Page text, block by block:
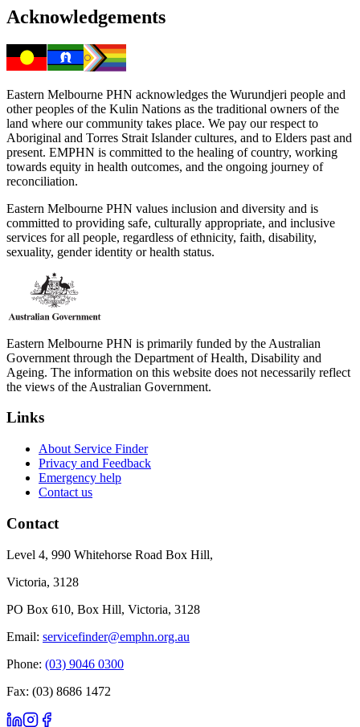
Acknowledgements
Eastern Melbourne PHN acknowledges the Wurundjeri people and
other peoples of the Kulin Nations as the traditional owners of the
land where our community takes place. We pay our respect to
Aboriginal and Torres Strait Islander cultures, and to Elders past and
present. EMPHN is committed to the healing of country, working
towards equity in health outcomes, and the ongoing journey of
reconciliation.
Eastern Melbourne PHN values inclusion and diversity and is
committed to providing safe, culturally appropriate, and inclusive
services for all people, regardless of ethnicity, faith, disability,
sexuality, gender identity or health status.
Eastern Melbourne PHN is primarily funded by the Australian
Government through the Department of Health, Disability and
Ageing. The information on this website does not necessarily reflect
the views of the Australian Government.
Links
About Service Finder
Privacy and Feedback
Emergency help
Contact us
Contact
Level 4, 990 Whitehorse Road Box Hill,
Victoria, 3128
PO Box 610, Box Hill, Victoria, 3128
Email: servicefinder@emphn.org.au
Phone: (03) 9046 0300
Fax: (03) 8686 1472